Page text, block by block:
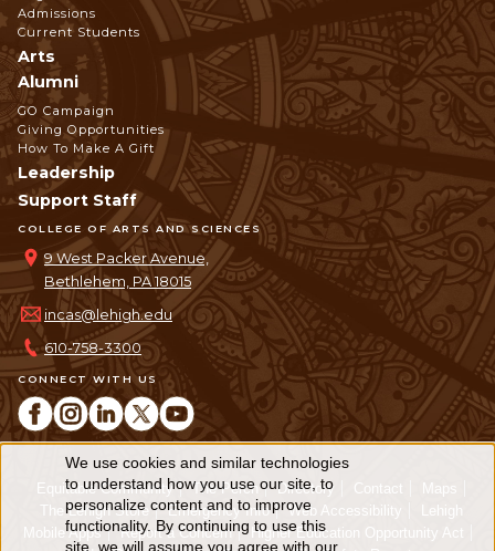
CONNECT WITH US
COLLEGE OF ARTS AND SCIENCES
9 West Packer Avenue,
Bethlehem, PA 18015
incas@lehigh.edu
610-758-3300
Admissions
Current Students
Arts
Alumni
GO Campaign
Giving Opportunities
How To Make A Gift
Leadership
Support Staff
Equitable Community The Perch Directory Contact
Maps
The Lehigh Store
Emergency Info Web Accessibility
Lehigh
Mobile Apps
Report a Concern
Higher Education Opportunity Act
Use
of
We use cookies and similar technologies
to understand how you use our site, to
personalize content and to improve
functionality. By continuing to use this
site, we will assume you agree with our